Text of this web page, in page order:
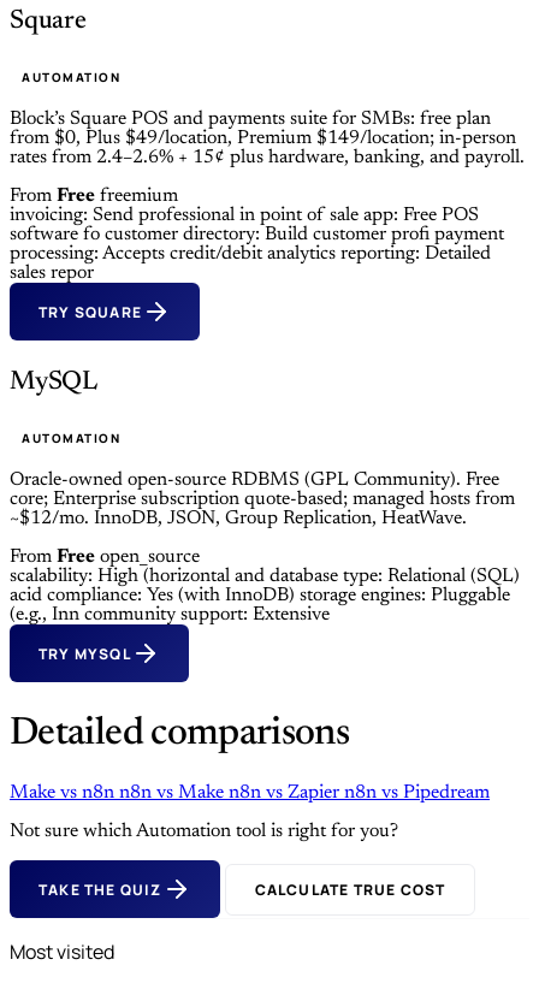
Square
AUTOMATION
Block’s Square POS and payments suite for SMBs: free plan
from $0, Plus $49/location, Premium $149/location; in-person
rates from 2.4–2.6% + 15¢ plus hardware, banking, and payroll.
From Free freemium
invoicing: Send professional in point of sale app: Free POS
software fo customer directory: Build customer profi payment
processing: Accepts credit/debitanalytics reporting: Detailed
sales repor
TRY SQUARE
MySQL
AUTOMATION
Oracle-owned open-source RDBMS (GPL Community). Free
core; Enterprise subscription quote-based; managed hosts from
~$12/mo. InnoDB, JSON, Group Replication, HeatWave.
From Free open_source
scalability: High (horizontal and database type: Relational (SQL)
acid compliance: Yes (with InnoDB) storage engines: Pluggable
(e.g., Inn community support: Extensive
TRY MYSQL
Detailed comparisons
Make vs n8n n8n vs Make n8n vs Zapier n8n vs Pipedream
Not sure which Automation tool is right for you?
TAKE THE QUIZ CALCULATE TRUE COST
Most visited